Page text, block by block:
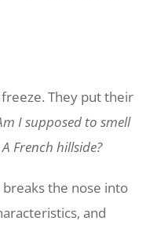
They put their
I supposed to smell
French hillside?
breaks the nose into
and